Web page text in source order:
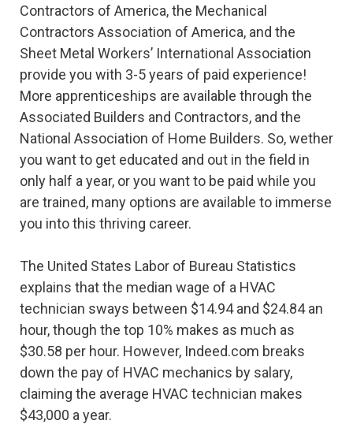
Contractors of America, the Mechanical
Contractors Association of America, and the
Sheet Metal Workers’ International Association
provide you with 3-5 years of paid experience!
More apprenticeships are available through the
Associated Builders and Contractors, and the
National Association of Home Builders. So, wether
you want to get educated and out in the field in
only half a year, or you want to be paid while you
are trained, many options are available to immerse
you into this thriving career.
The United States Labor of Bureau Statistics
explains that the median wage of a HVAC
technician sways between $14.94 and $24.84 an
hour, though the top 10% makes as much as
$30.58 per hour. However, Indeed.com breaks
down the pay of HVAC mechanics by salary,
claiming the average HVAC technician makes
$43,000 a year.